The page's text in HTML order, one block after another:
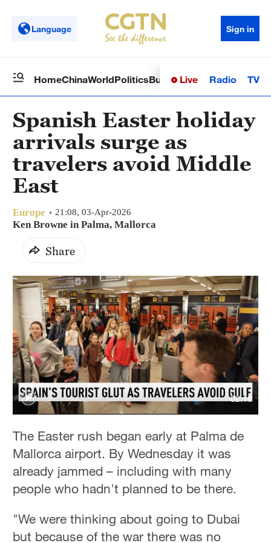
Language Sign in
HomeChinaWorldPoliticsBusinessSci-TechHealth
Live Radio TV
Spanish Easter holiday
arrivals surge as
travelers avoid Middle
East
Europe 21:08, 03-Apr-2026
Ken Browne in Palma, Mallorca
Share
02:18
The Easter rush began early at Palma de
Mallorca airport. By Wednesday it was
already jammed – including with many
people who hadn't planned to be there.
"We were thinking about going to Dubai
but because of the war there was no